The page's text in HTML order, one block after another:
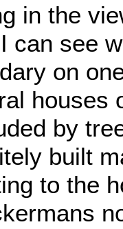
in the
can see
on
houses
by
built
to the